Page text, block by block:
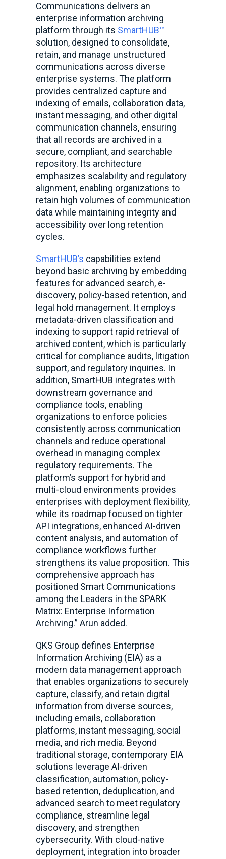
Communications delivers an
enterprise information archiving
platform through its SmartHUB™
solution, designed to consolidate,
retain, and manage unstructured
communications across diverse
enterprise systems. The platform
provides centralized capture and
indexing of emails, collaboration data,
instant messaging, and other digital
communication channels, ensuring
that all records are archived in a
secure, compliant, and searchable
repository. Its architecture
emphasizes scalability and regulatory
alignment, enabling organizations to
retain high volumes of communication
data while maintaining integrity and
accessibility over long retention
cycles.
SmartHUB’s capabilities extend
beyond basic archiving by embedding
features for advanced search, e-
discovery, policy-based retention, and
legal hold management. It employs
metadata-driven classification and
indexing to support rapid retrieval of
archived content, which is particularly
critical for compliance audits, litigation
support, and regulatory inquiries. In
addition, SmartHUB integrates with
downstream governance and
compliance tools, enabling
organizations to enforce policies
consistently across communication
channels and reduce operational
overhead in managing complex
regulatory requirements. The
platform’s support for hybrid and
multi-cloud environments provides
enterprises with deployment flexibility,
while its roadmap focused on tighter
API integrations, enhanced AI-driven
content analysis, and automation of
compliance workflows further
strengthens its value proposition. This
comprehensive approach has
positioned Smart Communications
among the Leaders in the SPARK
Matrix: Enterprise Information
Archiving.” Arun added.
QKS Group defines Enterprise
Information Archiving (EIA) as a
modern data management approach
that enables organizations to securely
capture, classify, and retain digital
information from diverse sources,
including emails, collaboration
platforms, instant messaging, social
media, and rich media. Beyond
traditional storage, contemporary EIA
solutions leverage AI-driven
classification, automation, policy-
based retention, deduplication, and
advanced search to meet regulatory
compliance, streamline legal
discovery, and strengthen
cybersecurity. With cloud-native
deployment, integration into broader